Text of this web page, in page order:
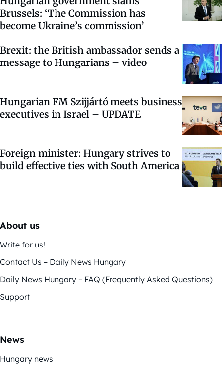
Brussels: ‘The Commission has
become Ukraine’s commission’
Brexit: the British ambassador sends a
message to Hungarians – video
Hungarian FM Szijjártó meets business
executives in Israel – UPDATE
Foreign minister: Hungary strives to
build effective ties with South America
About us
Write for us!
Contact Us – Daily News Hungary
Daily News Hungary – FAQ (Frequently Asked Questions)
Support
News
Hungary news